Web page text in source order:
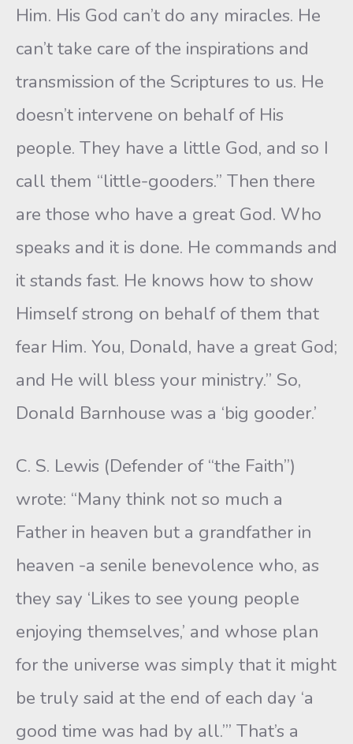
Him. His God can’t do any miracles. He
can’t take care of the inspirations and
transmission of the Scriptures to us. He
doesn’t intervene on behalf of His
people. They have a little God, and so I
call them “little-gooders.” Then there
are those who have a great God. Who
speaks and it is done. He commands and
it stands fast. He knows how to show
Himself strong on behalf of them that
fear Him. You, Donald, have a great God;
and He will bless your ministry.” So,
Donald Barnhouse was a ‘big gooder.’
C. S. Lewis (Defender of “the Faith”)
wrote: “Many think not so much a
Father in heaven but a grandfather in
heaven -a senile benevolence who, as
they say ‘Likes to see young people
enjoying themselves,’ and whose plan
for the universe was simply that it might
be truly said at the end of each day ‘a
good time was had by all.’” That’s a